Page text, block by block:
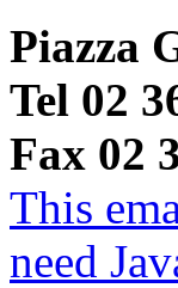
Piazza
Tel 02
Fax 02
This
need